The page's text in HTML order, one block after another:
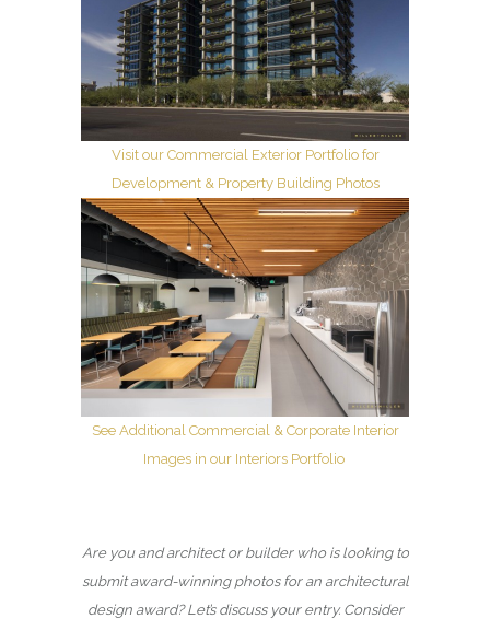
Visit our Commercial Exterior Portfolio for
Development & Property Building Photos
See Additional Commercial & Corporate Interior
Images in our Interiors Portfolio
Are you and architect or builder who is looking to
submit award-winning photos for an architectural
design award? Let’s discuss your entry. Consider